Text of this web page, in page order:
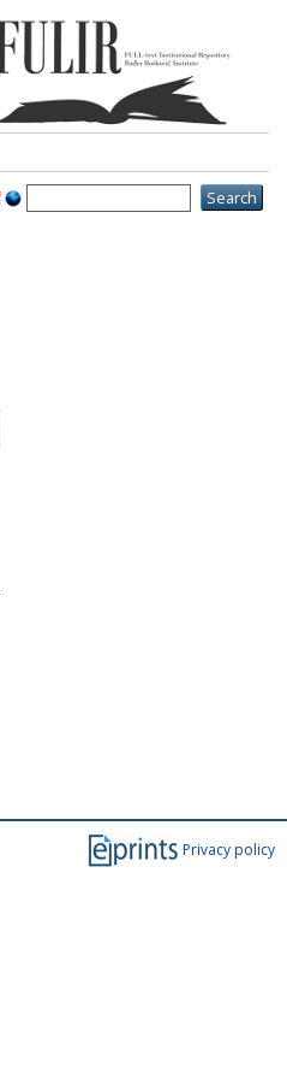
Privacy policy